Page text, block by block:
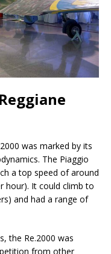
was marked by its
The Piaggio
a top speed of around
hour). It could climb to
and had a range of
the Re.2000 was
from other